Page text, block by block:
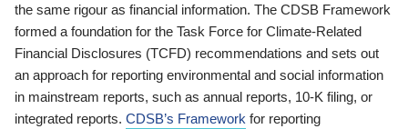
the same rigour as financial information. The CDSB Framework
formed a foundation for the Task Force for Climate-Related
Financial Disclosures (TCFD) recommendations and sets out
an approach for reporting environmental and social information
in mainstream reports, such as annual reports, 10-K filing, or
integrated reports. CDSB’s Framework for reporting